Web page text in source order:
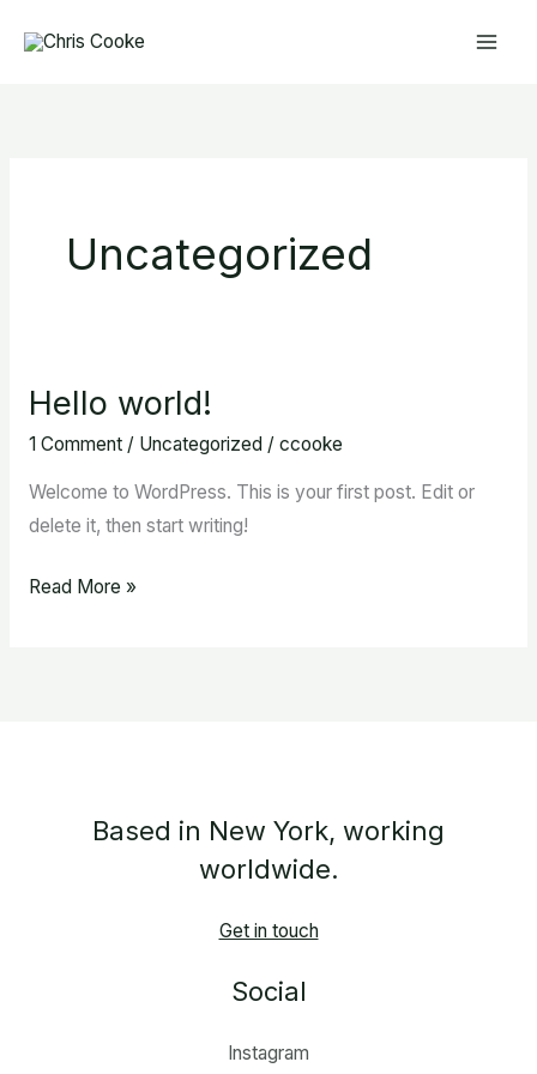
Uncategorized
Hello world!
1 Comment / Uncategorized / ccooke
Welcome to WordPress. This is your first post. Edit or
delete it, then start writing!
Hello
world!
Read More »
Based in New York, working
worldwide.
Get in touch
Social
Instagram